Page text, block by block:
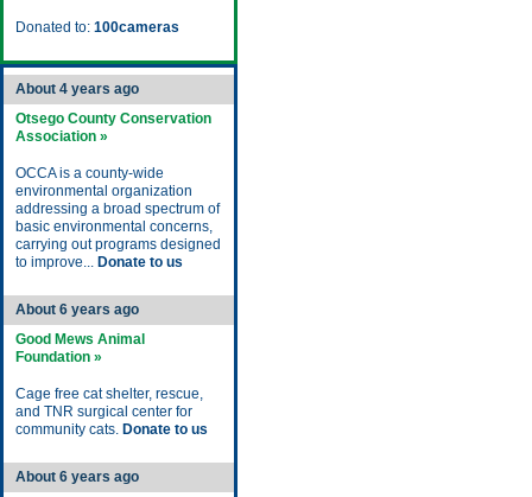
Donated to: 100cameras
About 4 years ago
Otsego County Conservation
Association »
OCCA is a county-wide
environmental organization
addressing a broad spectrum of
basic environmental concerns,
carrying out programs designed
to improve... Donate to us
About 6 years ago
Good Mews Animal
Foundation »
Cage free cat shelter, rescue,
and TNR surgical center for
community cats. Donate to us
About 6 years ago